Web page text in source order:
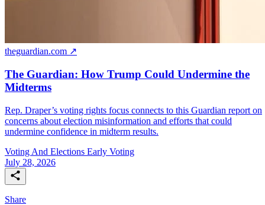
theguardian.com ↗
The Guardian: How Trump Could Undermine the
Midterms
Rep. Draper’s voting rights focus connects to this Guardian report on
concerns about election misinformation and efforts that could
undermine confidence in midterm results.
Voting And Elections Early Voting
July 28, 2026
Share